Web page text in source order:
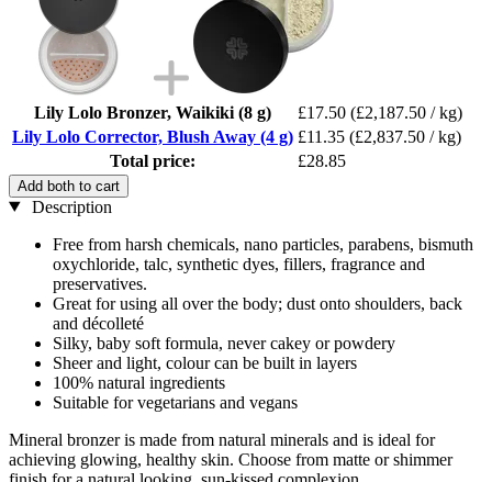
Lily Lolo Bronzer, Waikiki (8 g) £17.50 (£2,187.50 / kg)
Lily Lolo Corrector, Blush Away (4 g) £11.35 (£2,837.50 / kg)
Total price:
£28.85
Add both to cart
Description
Free from harsh chemicals, nano particles, parabens, bismuth
oxychloride, talc, synthetic dyes, fillers, fragrance and
preservatives.
Great for using all over the body; dust onto shoulders, back
and décolleté
Silky, baby soft formula, never cakey or powdery
Sheer and light, colour can be built in layers
100% natural ingredients
Suitable for vegetarians and vegans
Mineral bronzer is made from natural minerals and is ideal for
achieving glowing, healthy skin. Choose from matte or shimmer